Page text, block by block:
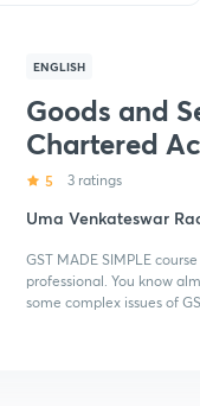
ENGLISH
Goods and
Chartered
5 3 ratings
Uma Venkateswar
GST MADE SIMPLE
professional. You know
some complex issues of